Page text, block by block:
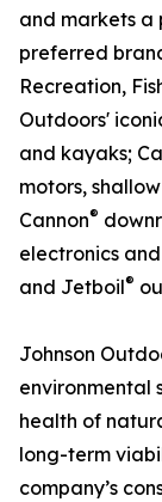
and markets a
preferred
Recreation,
Outdoors'
and kayaks;
motors,
Cannon®
electronics and
and Jetboil®
Johnson
environmental
health of
long-term
company’s